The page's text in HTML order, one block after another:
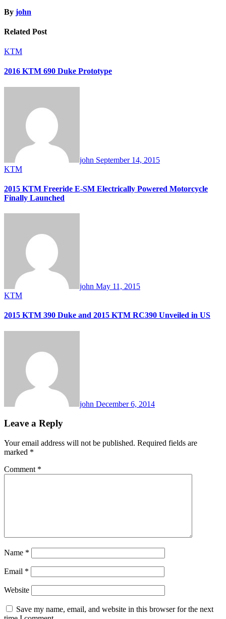
By john
Related Post
KTM
2016 KTM 690 Duke Prototype
john September 14, 2015
KTM
2015 KTM Freeride E-SM Electrically Powered Motorcycle
Finally Launched
john May 11, 2015
KTM
2015 KTM 390 Duke and 2015 KTM RC390 Unveiled in US
john December 6, 2014
Leave a Reply
Your email address will not be published. Required fields are
marked *
Comment *
Name *
Email *
Website
Save my name, email, and website in this browser for the next